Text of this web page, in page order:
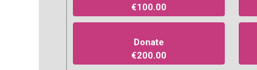
€100.00
Donate
€200.00